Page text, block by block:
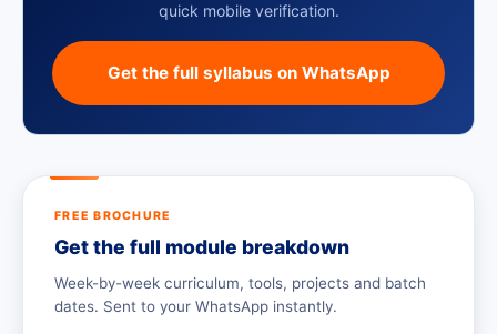
quick mobile verification.
Get the full syllabus on WhatsApp
FREE BROCHURE
Get the full module breakdown
Week-by-week curriculum, tools, projects and batch
dates. Sent to your WhatsApp instantly.